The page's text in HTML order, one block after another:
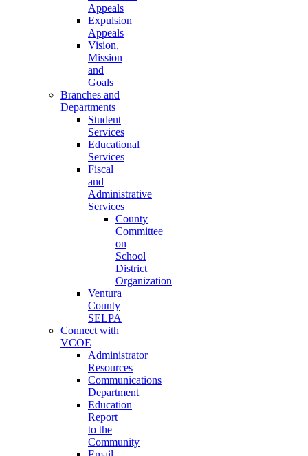
Appeals
Expulsion
Appeals
Vision,
Mission
and
Goals
Branches and
Departments
Student
Services
Educational
Services
Fiscal
and
Administrative
Services
County
Committee
on
School
District
Organization
Ventura
County
SELPA
Connect with
VCOE
Administrator
Resources
Communications
Department
Education
Report
to the
Community